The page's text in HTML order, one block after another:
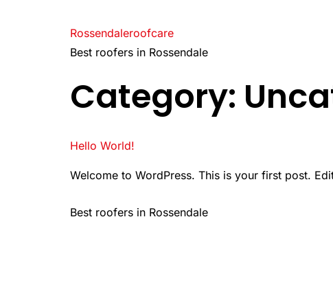
Rossendaleroofcare
Best roofers in Rossendale
Category:
Hello World!
Welcome to WordPress. This is your first post.
Best roofers in Rossendale